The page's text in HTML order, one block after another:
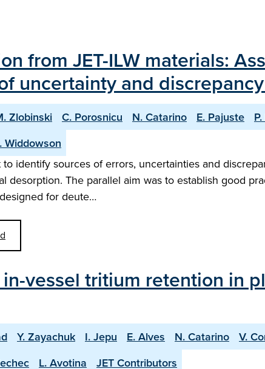
from JET-ILW materials:
uncertainty and
Zlobinski C. Porosnicu N. Catarino E. Pajuste
Widdowson
identify sources of errors, uncertainties and
desorption. The parallel aim was to establish good
for deute…
vessel tritium retention in
Y. Zayachuk I. Jepu E. Alves N. Catarino V.
L. Avotina JET Contributors